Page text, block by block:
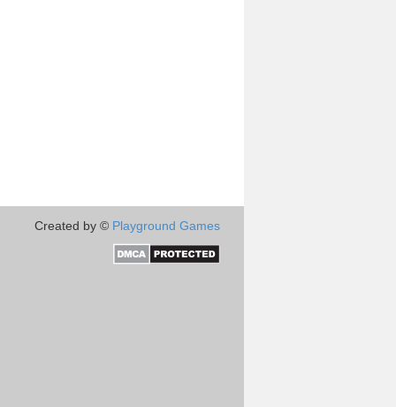
Created by © Playground Games